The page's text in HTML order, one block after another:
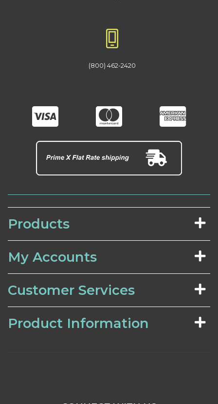
(800) 462-2420
Products
My Accounts
Customer Services
Product Information